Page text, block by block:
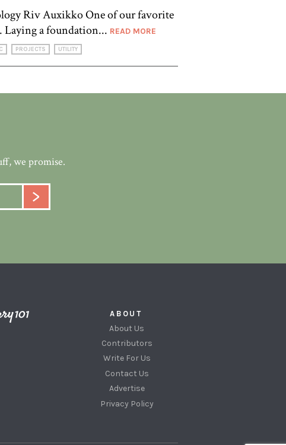
Riv Auxikko One of our favorite
Laying a foundation... READ MORE
PROJECTS UTILITY
we promise.
ABOUT
About Us
Contributors
Write For Us
Contact Us
Advertise
Privacy Policy